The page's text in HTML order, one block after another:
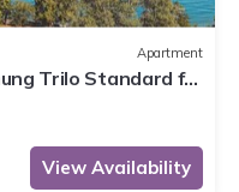
Apartment
Trilo Standard für
View Availability